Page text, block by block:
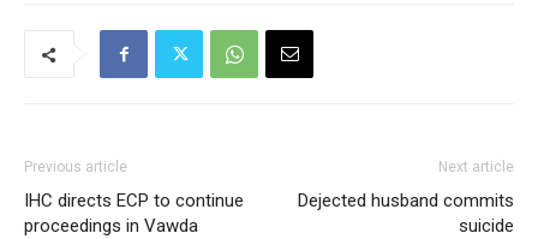
Previous article
IHC directs ECP to continue
proceedings in Vawda
Next article
Dejected husband commits
suicide